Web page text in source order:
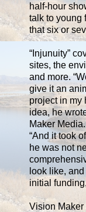
half-hour
talk to young
that six or
“Injunuity”
sites, the
and more.
give it an
project in my
idea, he
Maker
“And it took
he was not
look like,
initial
Vision